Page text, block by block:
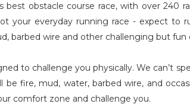
best obstacle course race, with over 240
your everyday running race - expect to
barbed wire and other challenging but fun
to challenge you physically. We can’t
fire, mud, water, barbed wire, and
comfort zone and challenge you.